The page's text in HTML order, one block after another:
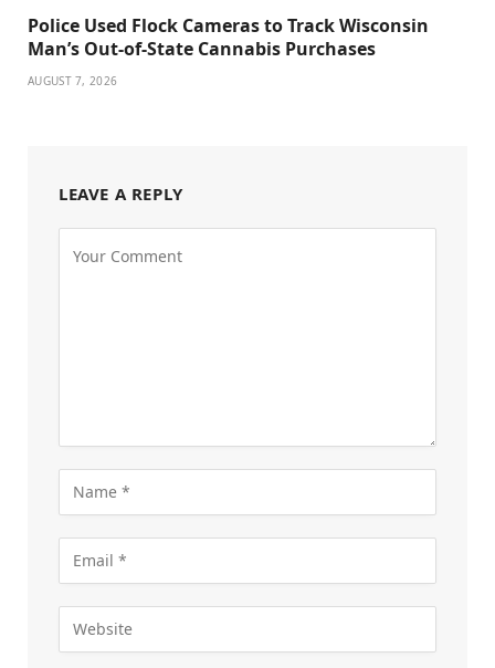
Police Used Flock Cameras to Track Wisconsin
Man’s Out-of-State Cannabis Purchases
AUGUST 7, 2026
LEAVE A REPLY